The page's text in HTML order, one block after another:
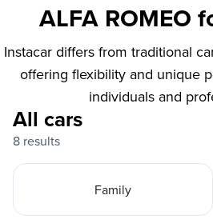
ALFA ROMEO
Instacar differs from traditional
offering flexibility and unique
individuals and
All cars
8 results
Family